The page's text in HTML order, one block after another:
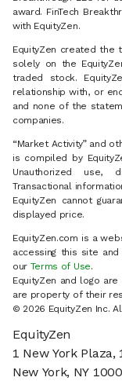
award. FinTech
with EquityZen.
EquityZen created the
solely on the
traded stock.
relationship with, or
and none of the
companies.
“Market Activity” and
is compiled by
Unauthorized use,
Transactional
EquityZen cannot
displayed price.
EquityZen.com is a
accessing this site
our Terms of Use.
EquityZen and logo
are property of their
© 2026 EquityZen Inc.
EquityZen
1 New York Plaza,
New York, NY